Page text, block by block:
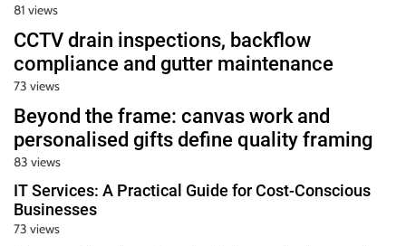
81 views
CCTV drain inspections, backflow
compliance and gutter maintenance
73 views
Beyond the frame: canvas work and
personalised gifts define quality framing
83 views
IT Services: A Practical Guide for Cost-Conscious
Businesses
73 views